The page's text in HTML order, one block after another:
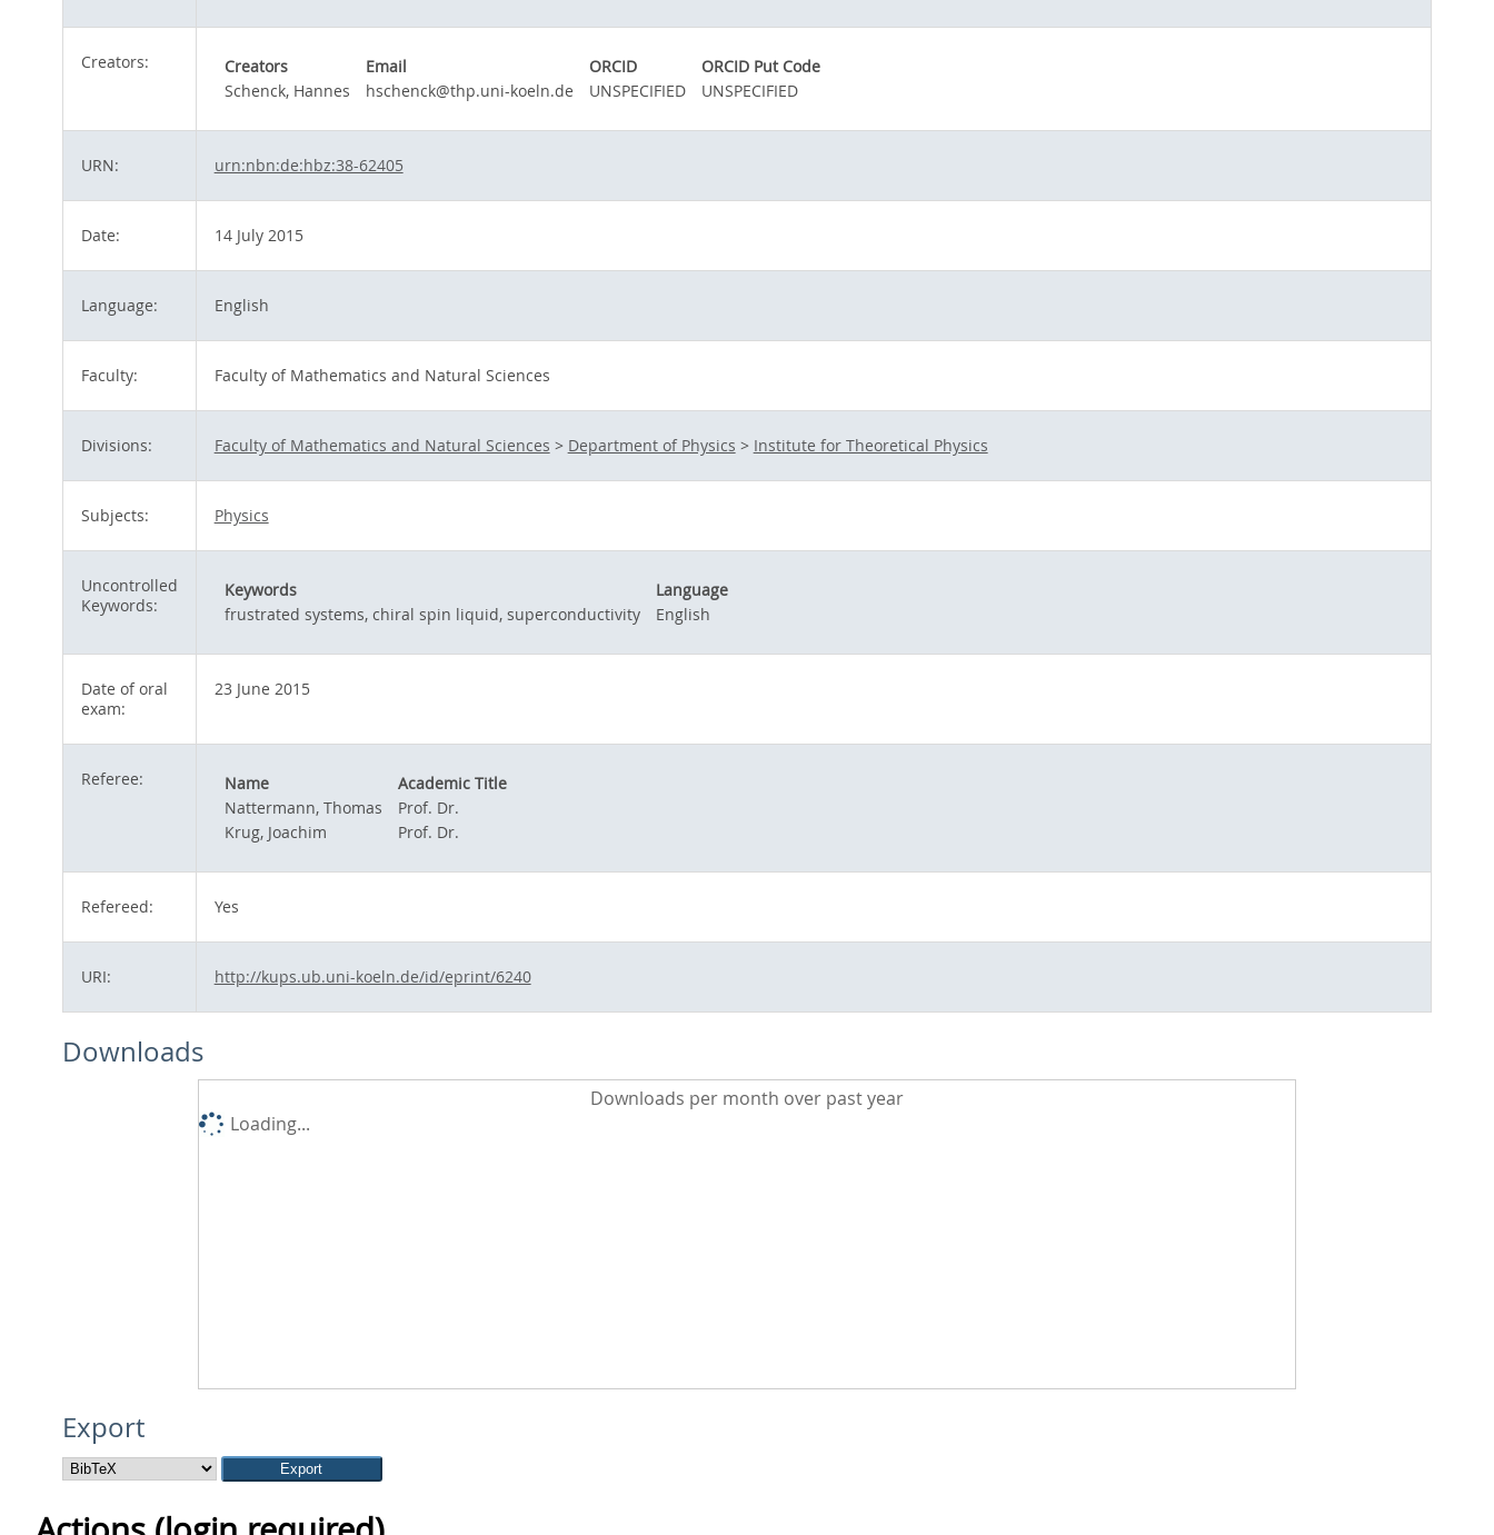
Creators: Creators Email ORCID
ORCID Put Code
Schenck, Hannes
hschenck@thp.uni-koeln.de UNSPECIFIED UNSPECIFIED
URN: urn:nbn:de:hbz:38-62405
Date: 14 July 2015
Language: English
Faculty: Faculty of Mathematics and Natural Sciences
Divisions: Faculty of Mathematics and Natural Sciences > Department of Physics > Institute for Theoretical Physics
Subjects: Physics
Uncontrolled
Keywords:
Keywords
Language
frustrated systems, chiral spin liquid, superconductivity
English
Date of oral
exam:
23 June 2015
Referee: Name
Academic Title
Nattermann, Thomas
Prof. Dr.
Krug, Joachim
Prof. Dr.
Refereed: Yes
URI: http://kups.ub.uni-koeln.de/id/eprint/6240
Downloads
Downloads per month over past year
Loading...
Export